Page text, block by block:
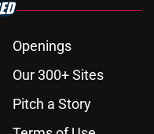
Openings
Our 300+ Sites
Pitch a Story